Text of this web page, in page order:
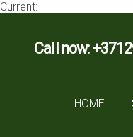
Current:
Call now:
HOME